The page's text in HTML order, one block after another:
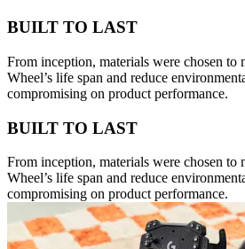
BUILT TO LAST
From inception, materials were chosen to
Wheel’s life span and reduce
compromising on product performance.
BUILT TO LAST
From inception, materials were chosen to
Wheel’s life span and reduce
compromising on product performance.